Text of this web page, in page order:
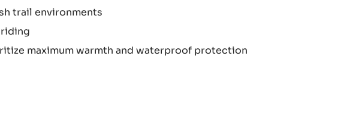
trail environments
maximum warmth and waterproof protection